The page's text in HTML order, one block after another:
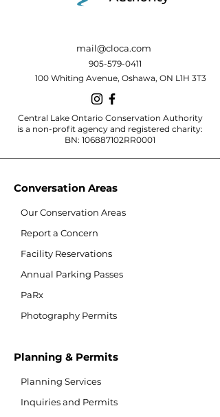
mail@cloca.com
905-579-0411
100 Whiting Avenue, Oshawa, ON L1H 3T3
Central Lake Ontario Conservation Authority
is a non-profit agency and registered charity:
BN: 106887102RR0001
Conversation Areas
Our Conservation Areas
Report a Concern
Facility Reservations
Annual Parking Passes
PaRx
Photography Permits
Planning & Permits
Planning Services
Inquiries and Permits